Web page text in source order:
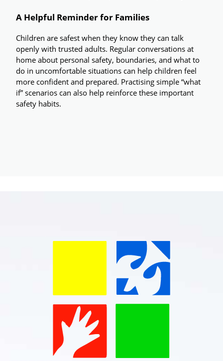
A Helpful Reminder for Families
Children are safest when they know they can talk
openly with trusted adults. Regular conversations at
home about personal safety, boundaries, and what to
do in uncomfortable situations can help children feel
more confident and prepared. Practising simple “what
if” scenarios can also help reinforce these important
safety habits.